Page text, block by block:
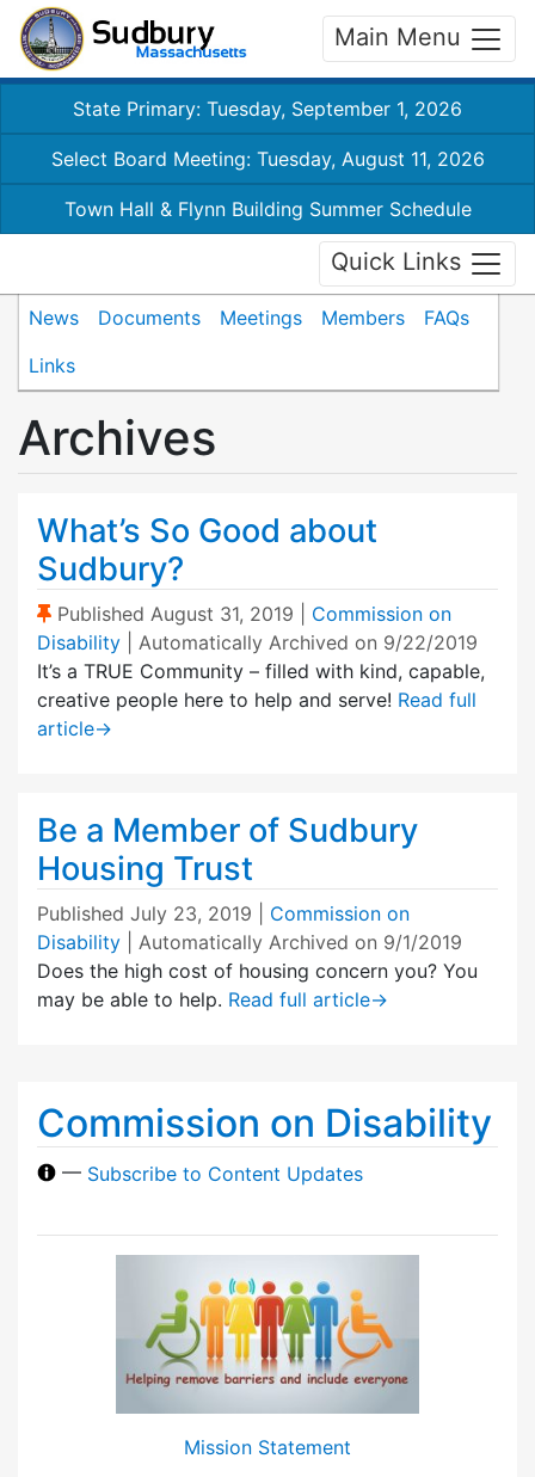
Main Menu
State Primary: Tuesday, September 1, 2026
Select Board Meeting: Tuesday, August 11, 2026
Town Hall & Flynn Building Summer Schedule
Quick Links
News Documents Meetings Members
FAQs
Links
Archives
What’s So Good about
Sudbury?
(Sticky Post)
Published August 31, 2019
Commission on
Disability
| Automatically Archived on 9/22/2019
It’s a TRUE Community – filled with kind, capable,
creative people here to help and serve! Read full
article→
Be a Member of Sudbury
Housing Trust
Published July 23, 2019
Commission on
Disability
| Automatically Archived on 9/1/2019
Does the high cost of housing concern you? You
may be able to help. Read full article→
Commission on Disability
— Subscribe to Content Updates
Mission Statement